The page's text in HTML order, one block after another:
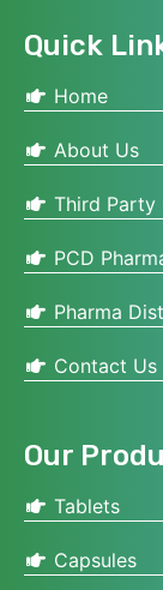
Quick
Home
About Us
Third Party
PCD
Pharma
Contact Us
Our
Tablets
Capsules